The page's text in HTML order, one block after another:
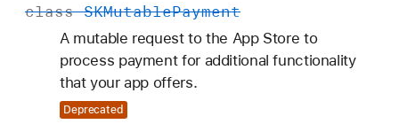
class SKMutablePayment
A mutable request to the App Store to
process payment for additional functionality
that your app offers.
Deprecated